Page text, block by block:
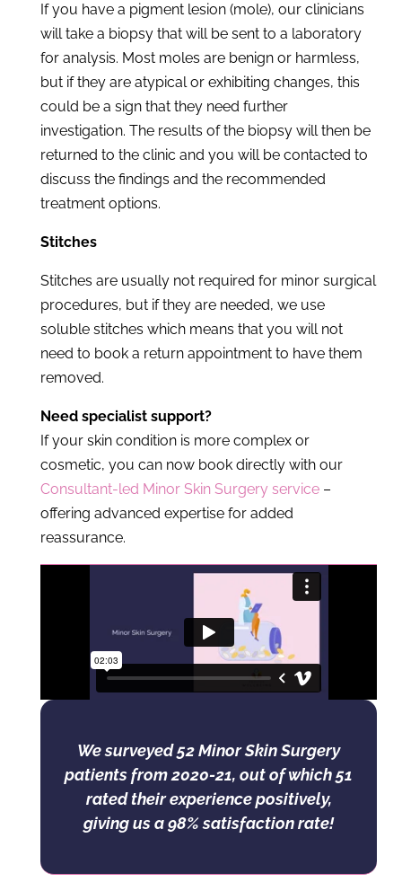
If you have a pigment lesion (mole), our clinicians
will take a biopsy that will be sent to a laboratory
for analysis. Most moles are benign or harmless,
but if they are atypical or exhibiting changes, this
could be a sign that they need further
investigation. The results of the biopsy will then be
returned to the clinic and you will be contacted to
discuss the findings and the recommended
treatment options.
Stitches
Stitches are usually not required for minor surgical
procedures, but if they are needed, we use
soluble stitches which means that you will not
need to book a return appointment to have them
removed.
Need specialist support?
If your skin condition is more complex or
cosmetic, you can now book directly with our
Consultant-led Minor Skin Surgery service –
offering advanced expertise for added
reassurance.
We surveyed 52 Minor Skin Surgery
patients from 2020-21, out of which 51
rated their experience positively,
giving us a 98% satisfaction rate!